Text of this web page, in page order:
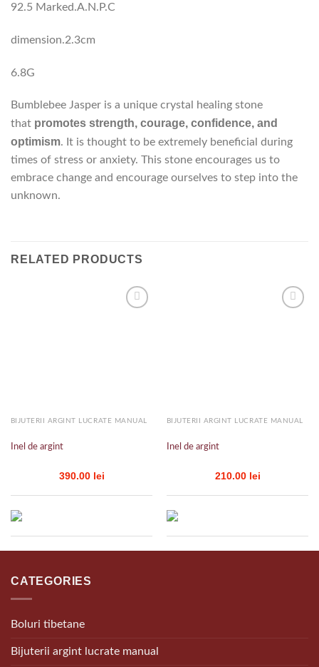
92.5 Marked.A.N.P.C
dimension.2.3cm
6.8G
Bumblebee Jasper is a unique crystal healing stone
that promotes strength, courage, confidence, and
optimism. It is thought to be extremely beneficial during
times of stress or anxiety. This stone encourages us to
embrace change and encourage ourselves to step into the
unknown.
RELATED PRODUCTS
BIJUTERII ARGINT LUCRATE MANUAL
Inel de argint
390.00 lei
BIJUTERII ARGINT LUCRATE MANUAL
Inel de argint
210.00 lei
CATEGORIES
Boluri tibetane
Bijuterii argint lucrate manual